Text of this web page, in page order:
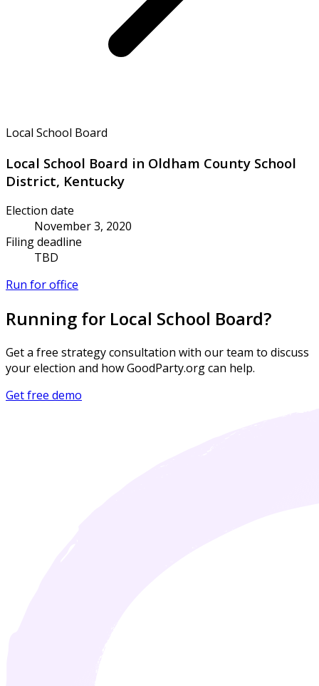
Local School Board
Local School Board in Oldham County School
District, Kentucky
Election date
November 3, 2020
Filing deadline
TBD
Run for office
Running for Local School Board?
Get a free strategy consultation with our team to discuss
your election and how GoodParty.org can help.
Get free demo